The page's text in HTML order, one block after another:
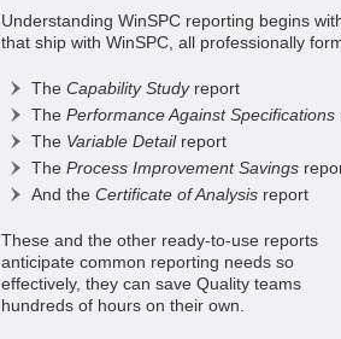
Understanding WinSPC reporting begins
that ship with WinSPC, all professionally
The Capability Studyreport
The Performance Against Specifications
The Variable Detailreport
The Process Improvement Savings
And the Certificate of Analysis report
These and the other ready-to-use reports
anticipate common reporting needs so
effectively, they can save Quality teams
hundreds of hours on their own.